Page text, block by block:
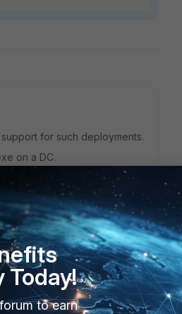
for such deployments.
on a DC.
way and also exposes its
follow MS AD's schema as
relate much to the DC, but
Today!
to earn